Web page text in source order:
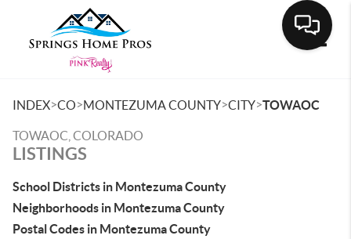
INDEX>CO>MONTEZUMA COUNTY>CITY>TOWAOC
TOWAOC, COLORADO
LISTINGS
School Districts in Montezuma County
Neighborhoods in Montezuma County
Postal Codes in Montezuma County